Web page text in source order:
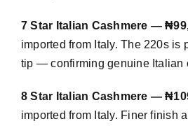
7 Star Italian Cashmere —
imported from Italy. The 220s is
tip — confirming genuine Italian
8 Star Italian Cashmere —
imported from Italy. Finer finish